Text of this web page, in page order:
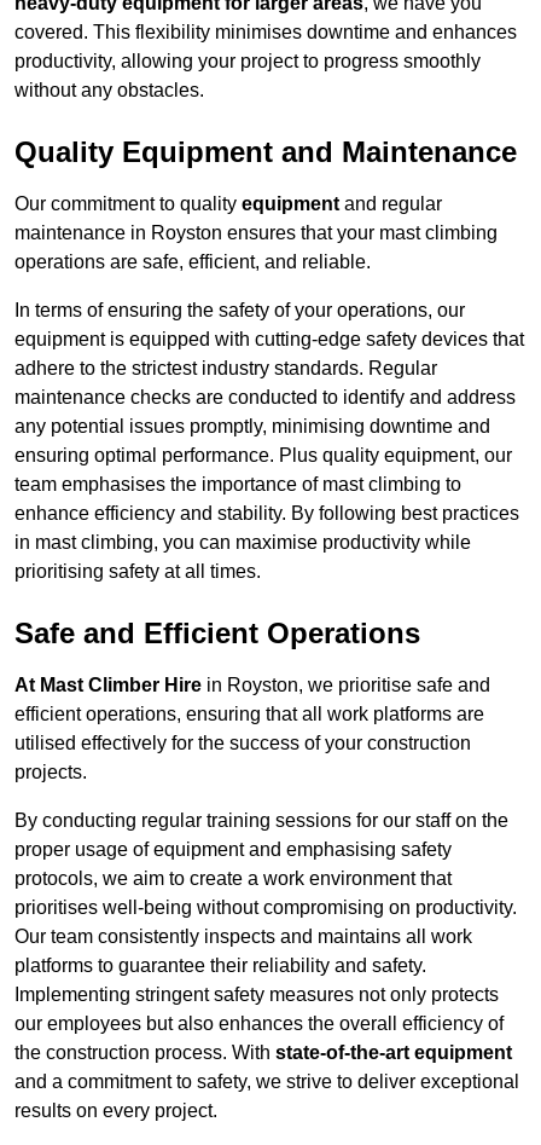
covered. This flexibility minimises downtime and enhances
productivity, allowing your project to progress smoothly
without any obstacles.
Quality Equipment and Maintenance
Our commitment to quality equipment and regular
maintenance in Royston ensures that your mast climbing
operations are safe, efficient, and reliable.
In terms of ensuring the safety of your operations, our
equipment is equipped with cutting-edge safety devices that
adhere to the strictest industry standards. Regular
maintenance checks are conducted to identify and address
any potential issues promptly, minimising downtime and
ensuring optimal performance. Plus quality equipment, our
team emphasises the importance of mast climbing to
enhance efficiency and stability. By following best practices
in mast climbing, you can maximise productivity while
prioritising safety at all times.
Safe and Efficient Operations
At Mast Climber Hire in Royston, we prioritise safe and
efficient operations, ensuring that all work platforms are
utilised effectively for the success of your construction
projects.
By conducting regular training sessions for our staff on the
proper usage of equipment and emphasising safety
protocols, we aim to create a work environment that
prioritises well-being without compromising on productivity.
Our team consistently inspects and maintains all work
platforms to guarantee their reliability and safety.
Implementing stringent safety measures not only protects
our employees but also enhances the overall efficiency of
the construction process. With state-of-the-art equipment
and a commitment to safety, we strive to deliver exceptional
results on every project.